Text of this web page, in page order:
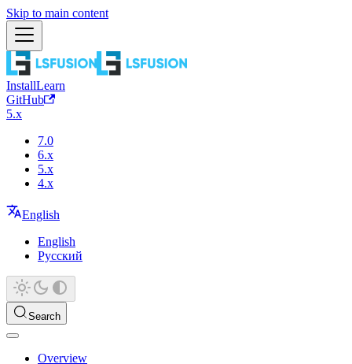
Skip to main content
InstallLearn
GitHub
5.x
7.0
6.x
5.x
4.x
English
English
Русский
Search
Overview